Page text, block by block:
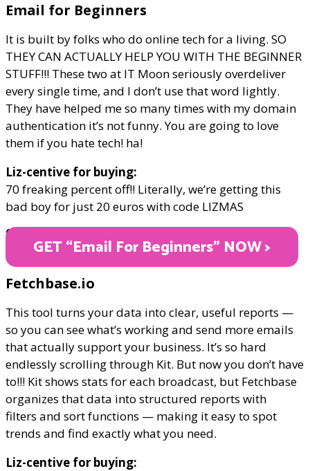
Email for Beginners
It is built by folks who do online tech for a living. SO
THEY CAN ACTUALLY HELP YOU WITH THE BEGINNER
STUFF!!! These two at IT Moon seriously overdeliver
every single time, and I don’t use that word lightly.
They have helped me so many times with my domain
authentication it’s not funny. You are going to love
them if you hate tech! ha!
Liz-centive for buying:
70 freaking percent off!! Literally, we’re getting this
bad boy for just 20 euros with code LIZMAS
ONLY €20
GET “Email For Beginners" NOW >
Fetchbase.io
This tool turns your data into clear, useful reports —
so you can see what’s working and send more emails
that actually support your business. It’s so hard
endlessly scrolling through Kit. But now you don’t have
to!!! Kit shows stats for each broadcast, but Fetchbase
organizes that data into structured reports with
filters and sort functions — making it easy to spot
trends and find exactly what you need.
Liz-centive for buying: